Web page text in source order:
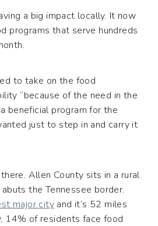
a big impact locally. It now
programs that serve hundreds
to take on the food
“because of the need in the
beneficial program for the
just to step in and carry it
Allen County sits in a rural
the Tennessee border.
major city and it’s 52 miles
14% of residents face food